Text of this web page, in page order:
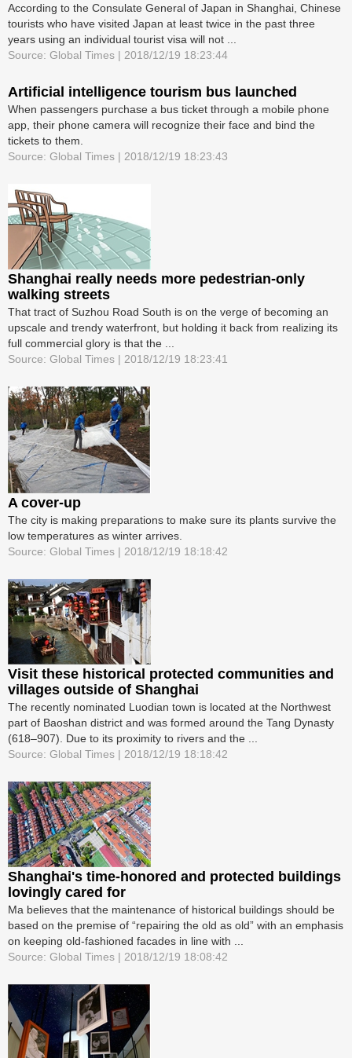
According to the Consulate General of Japan in Shanghai, Chinese
tourists who have visited Japan at least twice in the past three
years using an individual tourist visa will not ...
Source: Global Times | 2018/12/19 18:23:44
Artificial intelligence tourism bus launched
When passengers purchase a bus ticket through a mobile phone
app, their phone camera will recognize their face and bind the
tickets to them.
Source: Global Times | 2018/12/19 18:23:43
Shanghai really needs more pedestrian-only
walking streets
That tract of Suzhou Road South is on the verge of becoming an
upscale and trendy waterfront, but holding it back from realizing its
full commercial glory is that the ...
Source: Global Times | 2018/12/19 18:23:41
A cover-up
The city is making preparations to make sure its plants survive the
low temperatures as winter arrives.
Source: Global Times | 2018/12/19 18:18:42
Visit these historical protected communities and
villages outside of Shanghai
The recently nominated Luodian town is located at the Northwest
part of Baoshan district and was formed around the Tang Dynasty
(618–907). Due to its proximity to rivers and the ...
Source: Global Times | 2018/12/19 18:18:42
Shanghai's time-honored and protected buildings
lovingly cared for
Ma believes that the maintenance of historical buildings should be
based on the premise of “repairing the old as old” with an emphasis
on keeping old-fashioned facades in line with ...
Source: Global Times | 2018/12/19 18:08:42